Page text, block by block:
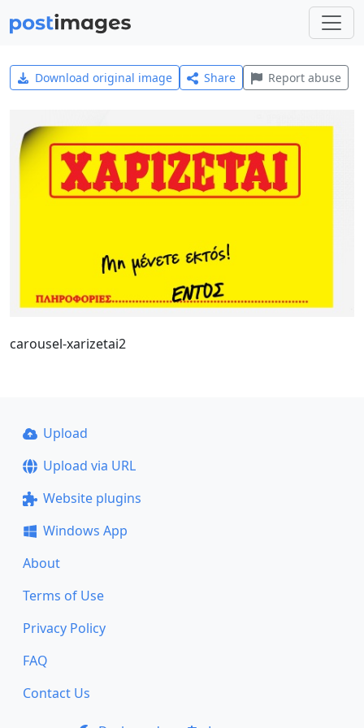
Download original image Share Report abuse
carousel-xarizetai2
Upload
Upload via URL
Website plugins
Windows App
About
Terms of Use
Privacy Policy
FAQ
Contact Us